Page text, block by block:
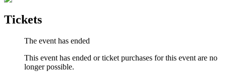
Tickets
The event has ended
This event has ended or ticket purchases for this event are no
longer possible.